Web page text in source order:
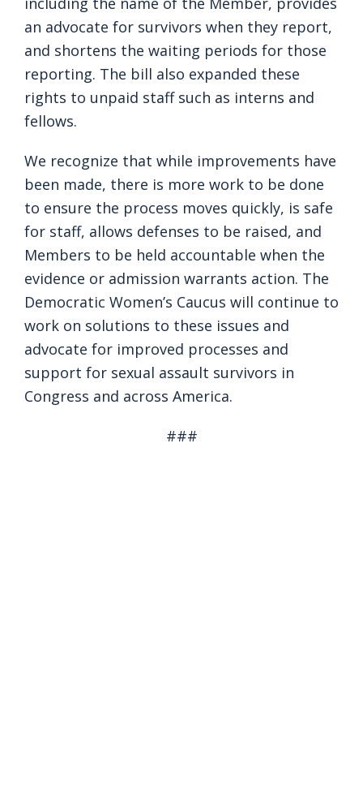
an advocate for survivors when they report,
and shortens the waiting periods for those
reporting. The bill also expanded these
rights to unpaid staff such as interns and
fellows.
We recognize that while improvements have
been made, there is more work to be done
to ensure the process moves quickly, is safe
for staff, allows defenses to be raised, and
Members to be held accountable when the
evidence or admission warrants action. The
Democratic Women’s Caucus will continue to
work on solutions to these issues and
advocate for improved processes and
support for sexual assault survivors in
Congress and across America.
###